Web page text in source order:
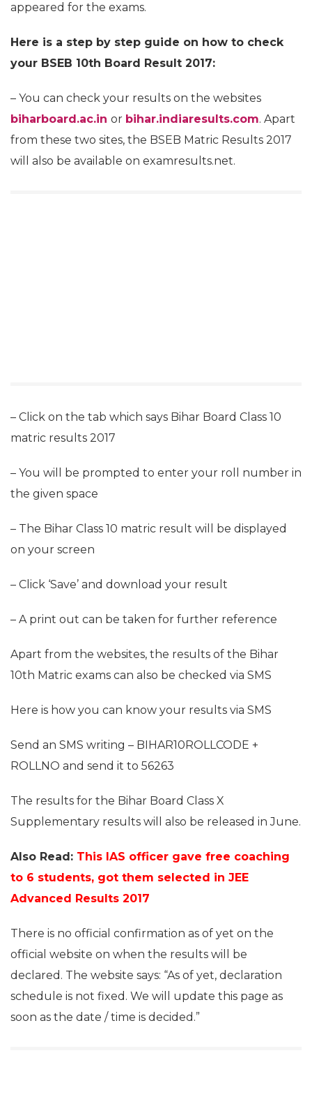
appeared for the exams.
Here is a step by step guide on how to check
your BSEB 10th Board Result 2017:
– You can check your results on the websites
biharboard.ac.in or bihar.indiaresults.com. Apart
from these two sites, the BSEB Matric Results 2017
will also be available on examresults.net.
– Click on the tab which says Bihar Board Class 10
matric results 2017
– You will be prompted to enter your roll number in
the given space
– The Bihar Class 10 matric result will be displayed
on your screen
– Click ‘Save’ and download your result
– A print out can be taken for further reference
Apart from the websites, the results of the Bihar
10th Matric exams can also be checked via SMS
Here is how you can know your results via SMS
Send an SMS writing – BIHAR10ROLLCODE +
ROLLNO and send it to 56263
The results for the Bihar Board Class X
Supplementary results will also be released in June.
Also Read: This IAS officer gave free coaching
to 6 students, got them selected in JEE
Advanced Results 2017
There is no official confirmation as of yet on the
official website on when the results will be
declared. The website says: “As of yet, declaration
schedule is not fixed. We will update this page as
soon as the date / time is decided.”